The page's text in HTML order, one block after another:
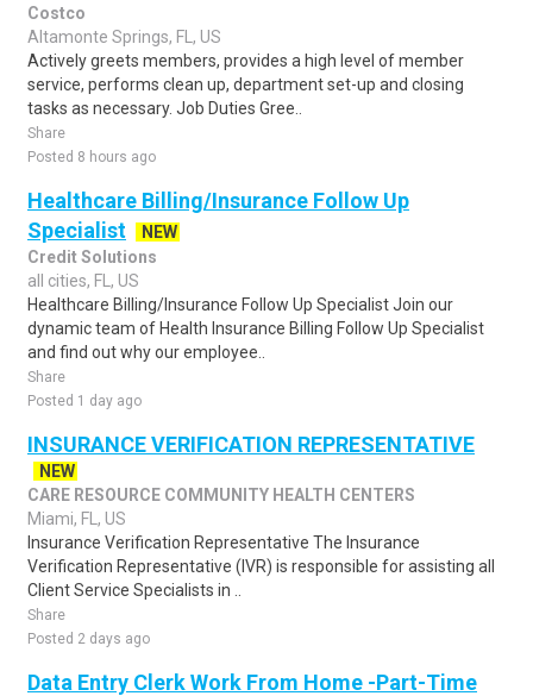
Costco
Altamonte Springs, FL, US
Actively greets members, provides a high level of member
service, performs clean up, department set-up and closing
tasks as necessary. Job Duties Gree..
Share
Posted 8 hours ago
Healthcare Billing/Insurance Follow Up
Specialist
NEW
Credit Solutions
all cities, FL, US
Healthcare Billing/Insurance Follow Up Specialist Join our
dynamic team of Health Insurance Billing Follow Up Specialist
and find out why our employee..
Share
Posted 1 day ago
INSURANCE VERIFICATION REPRESENTATIVE
NEW
CARE RESOURCE COMMUNITY HEALTH CENTERS
Miami, FL, US
Insurance Verification Representative The Insurance
Verification Representative (IVR) is responsible for assisting all
Client Service Specialists in ..
Share
Posted 2 days ago
Data Entry Clerk Work From Home -Part-Time